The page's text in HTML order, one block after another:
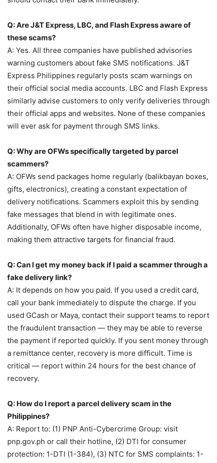
Q: Are J&T Express, LBC, and Flash Express aware of
these scams?
A: Yes. All three companies have published advisories
warning customers about fake SMS notifications. J&T
Express Philippines regularly posts scam warnings on
their official social media accounts. LBC and Flash Express
similarly advise customers to only verify deliveries through
their official apps and websites. None of these companies
will ever ask for payment through SMS links.
Q: Why are OFWs specifically targeted by parcel
scammers?
A: OFWs send packages home regularly (balikbayan boxes,
gifts, electronics), creating a constant expectation of
delivery notifications. Scammers exploit this by sending
fake messages that blend in with legitimate ones.
Additionally, OFWs often have higher disposable income,
making them attractive targets for financial fraud.
Q: Can I get my money back if I paid a scammer through a
fake delivery link?
A: It depends on how you paid. If you used a credit card,
call your bank immediately to dispute the charge. If you
used GCash or Maya, contact their support teams to report
the fraudulent transaction — they may be able to reverse
the payment if reported quickly. If you sent money through
a remittance center, recovery is more difficult. Time is
critical — report within 24 hours for the best chance of
recovery.
Q: How do I report a parcel delivery scam in the
Philippines?
A: Report to: (1) PNP Anti-Cybercrime Group: visit
pnp.gov.ph or call their hotline, (2) DTI for consumer
protection: 1-DTI (1-384), (3) NTC for SMS complaints: 1-